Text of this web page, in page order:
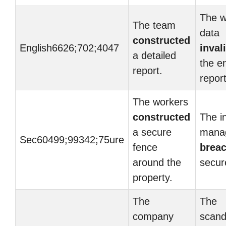
English6626;702;4047
The team
constructed
a detailed
report.
The
data
the
Sec60499;99342;75ure
The workers
constructed
a secure
fence
around the
property.
The
The
company
The